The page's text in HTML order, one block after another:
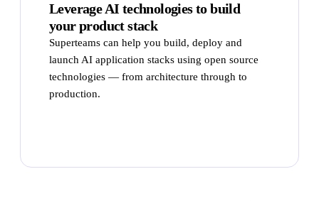
Leverage AI technologies to build
your product stack
Superteams can help you build, deploy and
launch AI application stacks using open source
technologies — from architecture through to
production.